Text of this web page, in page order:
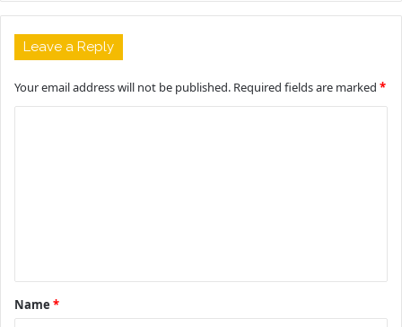
Leave a Reply
Your email address will not be published. Required fields are marked *
t
*
Name *